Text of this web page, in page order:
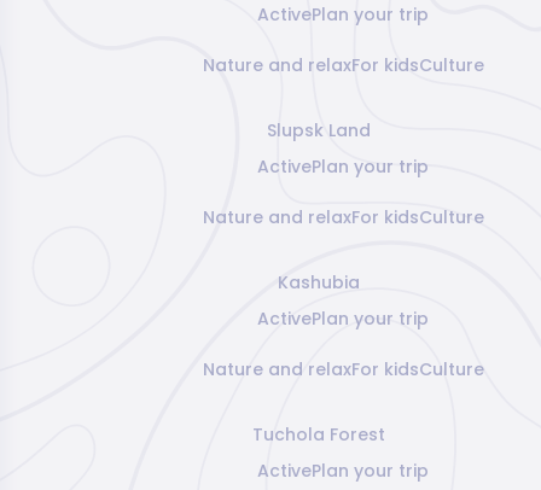
ActivePlan your trip
Nature and relaxFor kidsCulture
Slupsk Land
ActivePlan your trip
Nature and relaxFor kidsCulture
Kashubia
ActivePlan your trip
Nature and relaxFor kidsCulture
Tuchola Forest
ActivePlan your trip